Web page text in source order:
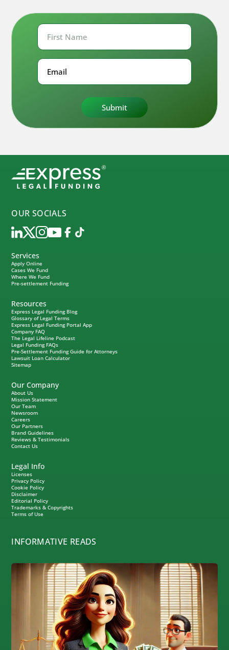
First
Name
Email
OUR SOCIALS
Services
Apply Online
Cases We Fund
Where We Fund
Pre-settlement Funding
Resources
Express Legal Funding Blog
Glossary of Legal Terms
Express Legal Funding Portal App
Company FAQ
The Legal Lifeline Podcast
Legal Funding FAQs
Pre-Settlement Funding Guide for Attorneys
Lawsuit Loan Calculator
Sitemap
Our Company
About Us
Mission Statement
Our Team
Newsroom
Careers
Our Partners
Brand Guidelines
Reviews & Testimonials
Contact Us
Legal Info
Licenses
Privacy Policy
Cookie Policy
Disclaimer
Editorial Policy
Trademarks & Copyrights
Terms of Use
INFORMATIVE READS